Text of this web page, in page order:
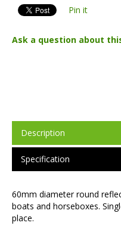
Pin it
Ask a question about
Description
Specification
60mm diameter round
boats and horseboxes.
place.